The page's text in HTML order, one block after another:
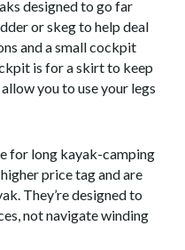
designed to go far
or skeg to help deal
and a small cockpit
is for a skirt to keep
you to use your legs
for long kayak-camping
price tag and are
They’re designed to
not navigate winding